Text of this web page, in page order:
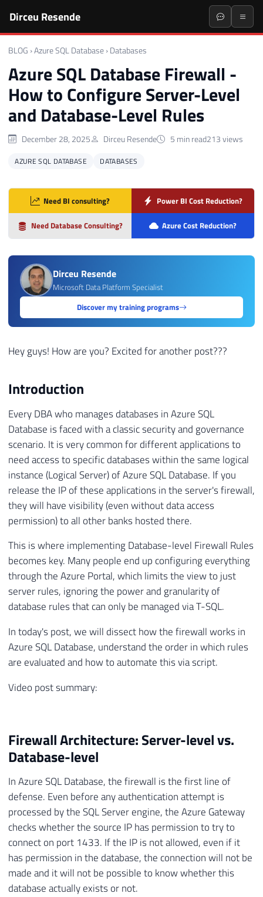
Dirceu Resende
BLOG ›Azure SQL Database › Databases
Azure SQL Database Firewall -
How to Configure Server-Level
and Database-Level Rules
December 28, 2025 Dirceu Resende 5 min read213 views
AZURE SQL DATABASE DATABASES
Need BI consulting? Power BI Cost Reduction?
Need Database Consulting? Azure Cost Reduction?
Dirceu Resende
Microsoft Data Platform Specialist
Discover my training programs
Hey guys! How are you? Excited for another post???
Introduction
Every DBA who manages databases in Azure SQL
Database is faced with a classic security and governance
scenario. It is very common for different applications to
need access to specific databases within the same logical
instance (Logical Server) of Azure SQL Database. If you
release the IP of these applications in the server's firewall,
they will have visibility (even without data access
permission) to all other banks hosted there.
This is where implementing Database-level Firewall Rules
becomes key. Many people end up configuring everything
through the Azure Portal, which limits the view to just
server rules, ignoring the power and granularity of
database rules that can only be managed via T-SQL.
In today's post, we will dissect how the firewall works in
Azure SQL Database, understand the order in which rules
are evaluated and how to automate this via script.
Video post summary:
Firewall Architecture: Server-level vs.
Database-level
In Azure SQL Database, the firewall is the first line of
defense. Even before any authentication attempt is
processed by the SQL Server engine, the Azure Gateway
checks whether the source IP has permission to try to
connect on port 1433. If the IP is not allowed, even if it
has permission in the database, the connection will not be
made and it will not be possible to know whether this
database actually exists or not.